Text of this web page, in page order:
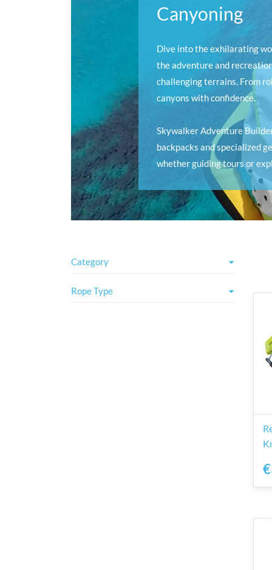
Canyoning
Dive into the exhilarating
the adventure and
challenging terrains. From
canyons with confidence.
Skywalker Adventure
backpacks and specialized
whether guiding tours or
Category
Rope Type